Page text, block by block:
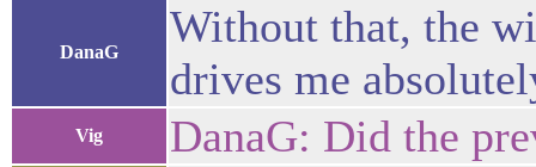
DanaG
Without that, the
drives me
Vig DanaG: Did the